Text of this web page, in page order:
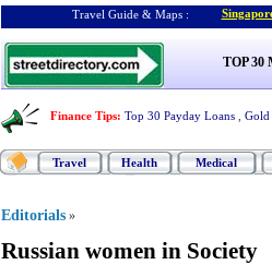
Travel Guide & Maps :
TOP 30
Finance Tips: Top 30 Payday Loans Gold
Travel Health Medical
Editorials »
Russian women in Society